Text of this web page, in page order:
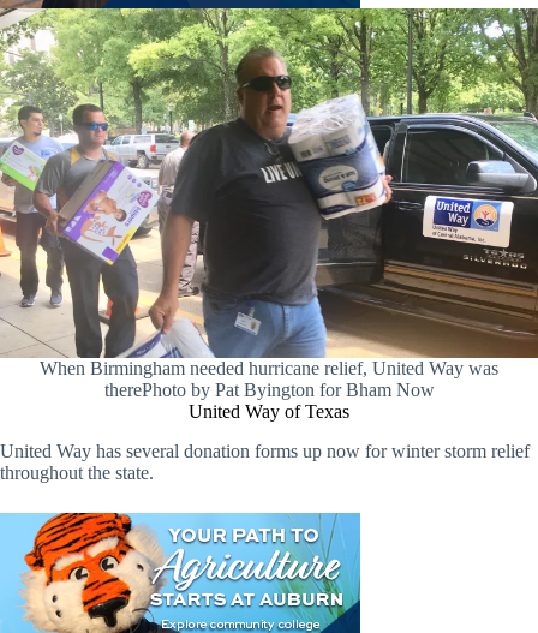
When Birmingham needed hurricane relief, United Way was
therePhoto by Pat Byington for Bham Now
United Way of Texas
United Way has several donation forms up now for winter storm relief
throughout the state.